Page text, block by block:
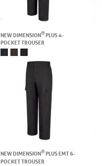
NEW DIMENSION®PLUS 4-
POCKET TROUSER
NEW DIMENSION®PLUS EMT 6-
POCKET TROUSER